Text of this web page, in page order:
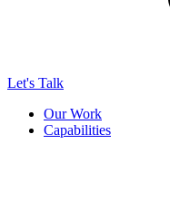
Let's Talk
Our Work
Capabilities